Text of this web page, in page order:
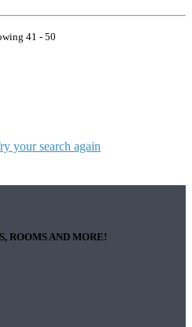
41 - 50
your search again
ROOMS AND MORE!